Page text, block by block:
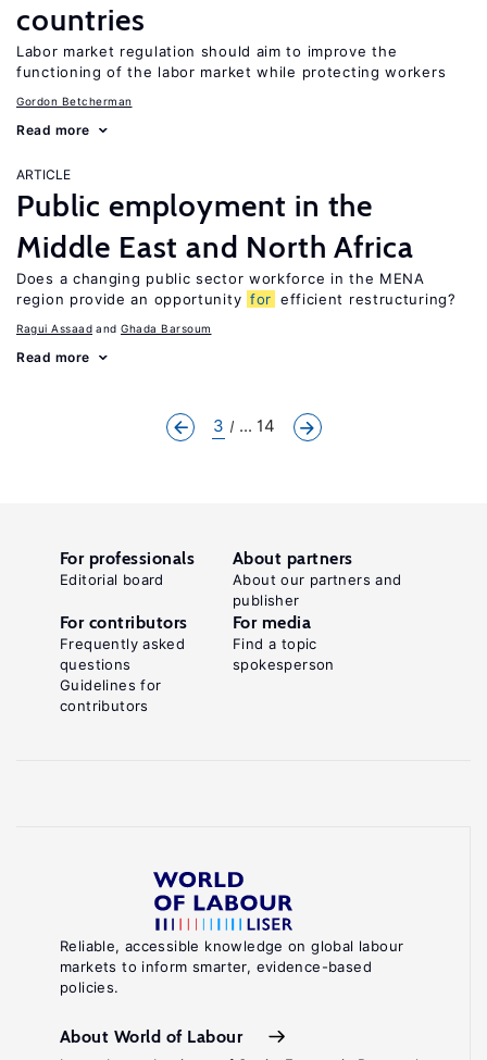
countries
Labor market regulation should aim to improve the
functioning of the labor market while protecting workers
Gordon Betcherman
Read more
ARTICLE
Public employment in the
Middle East and North Africa
Does a changing public sector workforce in the MENA
region provide an opportunity for efficient restructuring?
Ragui Assaad Ghada Barsoum
Read more
3 ... 14
Reliable, accessible knowledge on global labour
markets to inform smarter, evidence-based
policies.
About World of Labour
For professionals
Editorial board
About partners
About our partners and
publisher
For contributors
Frequently asked
questions
Guidelines for
contributors
For media
Find a topic
spokesperson